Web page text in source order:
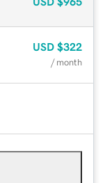
USD $322
/ month